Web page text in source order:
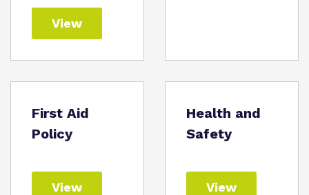
View
First Aid
Policy
View
Health and
Safety
View